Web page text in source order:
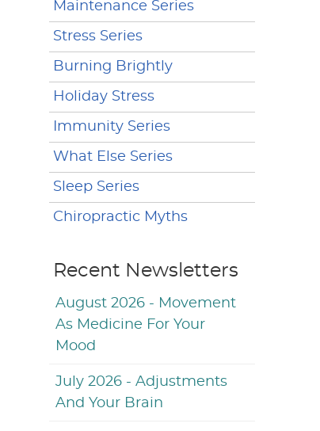
Maintenance Series
Stress Series
Burning Brightly
Holiday Stress
Immunity Series
What Else Series
Sleep Series
Chiropractic Myths
Recent Newsletters
August 2026 - Movement
As Medicine For Your
Mood
July 2026 - Adjustments
And Your Brain